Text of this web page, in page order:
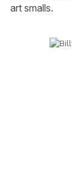
art smalls.